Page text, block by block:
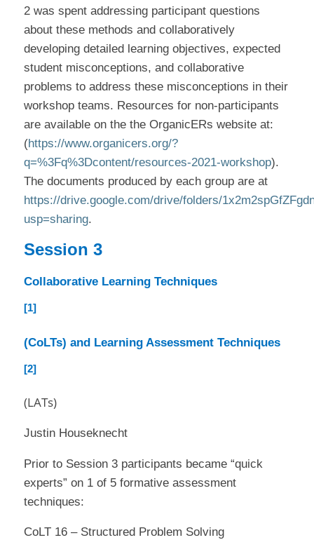
2 was spent addressing participant questions
about these methods and collaboratively
developing detailed learning objectives, expected
student misconceptions, and collaborative
problems to address these misconceptions in their
workshop teams. Resources for non-participants
are available on the the OrganicERs website at:
(https://www.organicers.org/?
q=%3Fq%3Dcontent/resources-2021-workshop).
The documents produced by each group are at
https://drive.google.com/drive/folders/
usp=sharing.
Session 3
Collaborative Learning Techniques
[1]
(CoLTs) and Learning Assessment Techniques
[2]
(LATs)
Justin Houseknecht
Prior to Session 3 participants became “quick
experts” on 1 of 5 formative assessment
techniques:
CoLT 16 – Structured Problem Solving